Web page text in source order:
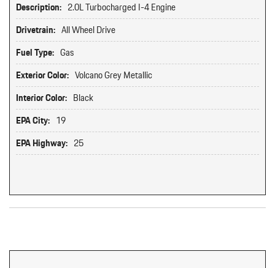
Description: 2.0L Turbocharged I-4 Engine
Drivetrain: All Wheel Drive
Fuel Type: Gas
Exterior Color: Volcano Grey Metallic
Interior Color: Black
EPA City: 19
EPA Highway: 25